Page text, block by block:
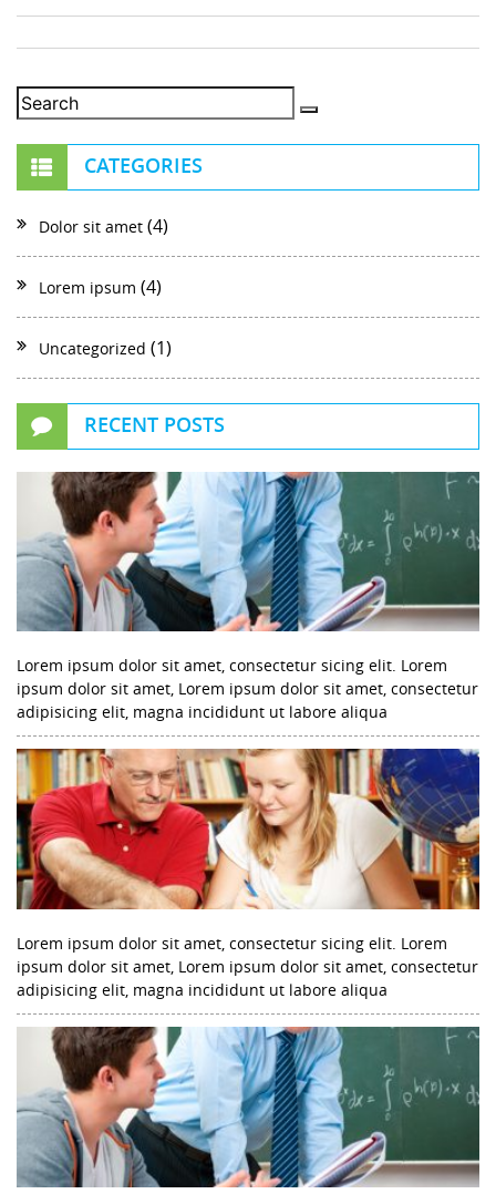
CATEGORIES
Dolor sit amet (4)
Lorem ipsum (4)
Uncategorized (1)
RECENT POSTS
Lorem ipsum dolor sit amet, consectetur sicing elit. Lorem
ipsum dolor sit amet, Lorem ipsum dolor sit amet, consectetur
adipisicing elit, magna incididunt ut labore aliqua
Lorem ipsum dolor sit amet, consectetur sicing elit. Lorem
ipsum dolor sit amet, Lorem ipsum dolor sit amet, consectetur
adipisicing elit, magna incididunt ut labore aliqua